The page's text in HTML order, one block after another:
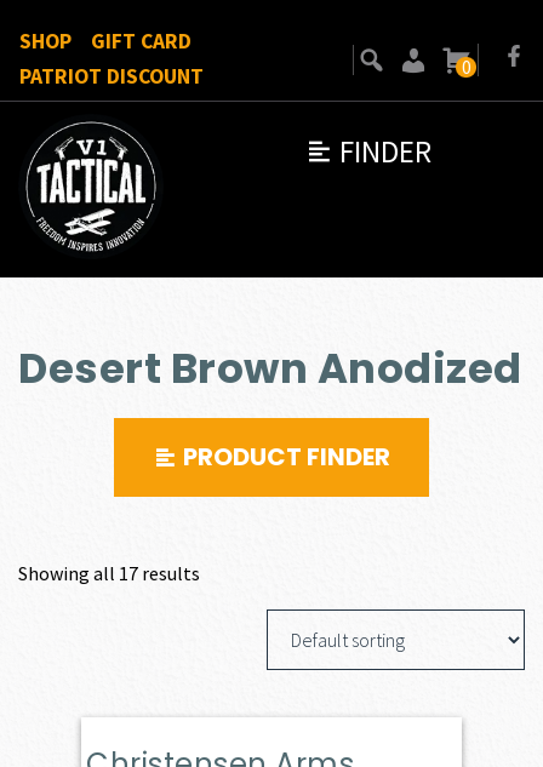
FINDER
SHOP
GIFT CARD
PATRIOT DISCOUNT
0
Desert Brown Anodized
PRODUCT FINDER
Showing all 17 results